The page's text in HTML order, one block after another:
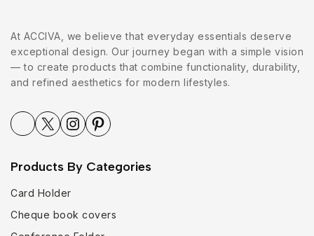
At ACCIVA, we believe that everyday essentials deserve
exceptional design. Our journey began with a simple vision
— to create products that combine functionality, durability,
and refined aesthetics for modern lifestyles.
Products By Categories
Card Holder
Cheque book covers